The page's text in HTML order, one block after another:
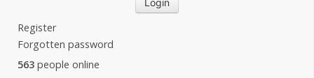
Register
Forgotten password
563 people online